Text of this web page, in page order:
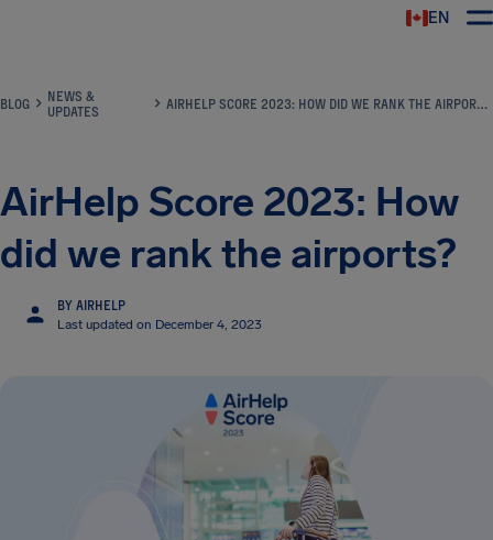
EN
BLOG
NEWS &
UPDATES
AIRHELP SCORE 2023: HOW DID WE RANK THE AIRPORTS?
AirHelp Score 2023: How
did we rank the airports?
BY AIRHELP
Last updated on December 4, 2023